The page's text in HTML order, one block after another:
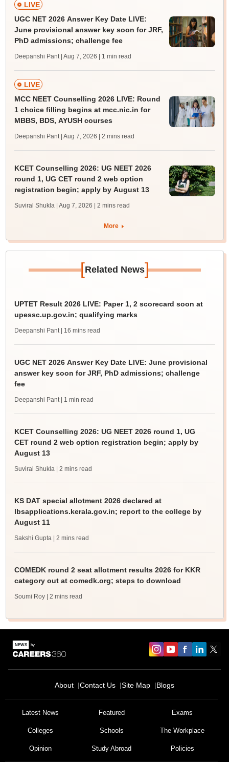
LIVE
UGC NET 2026 Answer Key Date LIVE:
June provisional answer key soon for JRF,
PhD admissions; challenge fee
Deepanshi Pant | Aug 7, 2026 | 1 min read
LIVE
MCC NEET Counselling 2026 LIVE: Round
1 choice filling begins at mcc.nic.in for
MBBS, BDS, AYUSH courses
Deepanshi Pant | Aug 7, 2026 | 2 mins read
KCET Counselling 2026: UG NEET 2026
round 1, UG CET round 2 web option
registration begin; apply by August 13
Suviral Shukla | Aug 7, 2026 | 2 mins read
More
[Related News]
UPTET Result 2026 LIVE: Paper 1, 2 scorecard soon at
upessc.up.gov.in; qualifying marks
Deepanshi Pant | 16 mins read
UGC NET 2026 Answer Key Date LIVE: June provisional
answer key soon for JRF, PhD admissions; challenge
fee
Deepanshi Pant | 1 min read
KCET Counselling 2026: UG NEET 2026 round 1, UG
CET round 2 web option registration begin; apply by
August 13
Suviral Shukla | 2 mins read
KS DAT special allotment 2026 declared at
lbsapplications.kerala.gov.in; report to the college by
August 11
Sakshi Gupta | 2 mins read
COMEDK round 2 seat allotment results 2026 for KKR
category out at comedk.org; steps to download
Soumi Roy | 2 mins read
About Contact Us Site Map Blogs
Latest News Featured Exams
Colleges Schools The Workplace
Opinion Study Abroad Policies